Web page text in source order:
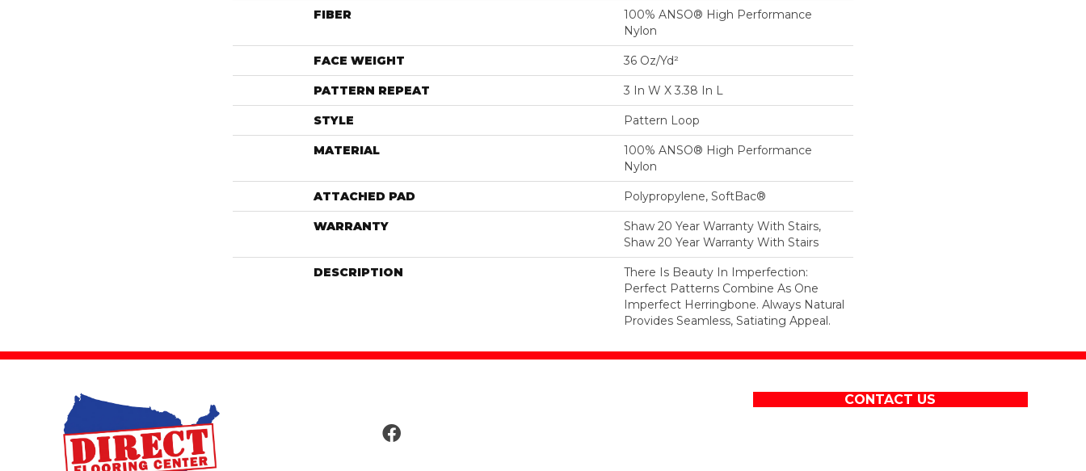
FIBER
100% ANSO® High Performance
Nylon
FACE WEIGHT 36 Oz/yd²
PATTERN REPEAT 3 In W X 3.38 In L
STYLE Pattern Loop
MATERIAL
100% ANSO® High Performance
Nylon
ATTACHED PAD Polypropylene, SoftBac®
WARRANTY
Shaw 20 Year Warranty With Stairs,
Shaw 20 Year Warranty With Stairs
DESCRIPTION
There Is Beauty In Imperfection:
Perfect Patterns Combine As One
Imperfect Herringbone. Always Natural
Provides Seamless, Satiating Appeal.
CONTACT US